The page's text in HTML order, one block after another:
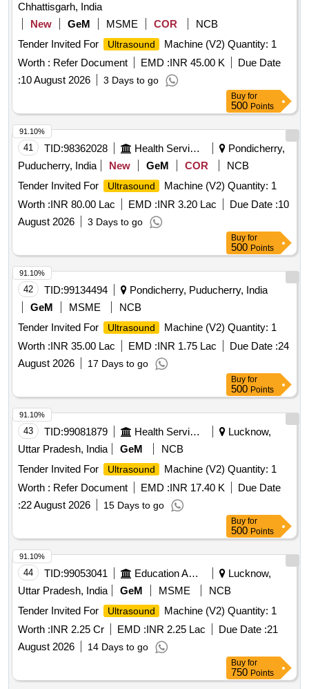
Chhattisgarh, India
New
GeM MSME COR
NCB
Tender Invited For
Ultrasound
Machine (V2) Quantity: 1
Worth : Refer Document EMD :INR 45.00 K
Due Date
:10 August 2026 3 Days to go
Buy for
500 Points
41 TID:98362028 Health Services/equipments
Pondicherry,
Puducherry, India
New GeM COR
NCB
Tender Invited For
Ultrasound
Machine (V2) Quantity: 1
Worth :INR 80.00 Lac EMD :INR 3.20 Lac Due Date :10
August 2026
3 Days to go
91.10%
Buy for
500 Points
42 TID:99134494
Pondicherry, Puducherry, India
GeM
MSME
NCB
Tender Invited For
Ultrasound
Machine (V2) Quantity: 1
Worth :INR 35.00 Lac EMD :INR 1.75 Lac Due Date :24
August 2026
17 Days to go
91.10%
Buy for
500 Points
43 TID:99081879 Health Services/equipments
Lucknow,
Uttar Pradesh, India
GeM
NCB
Tender Invited For
Ultrasound
Machine (V2) Quantity: 1
Worth : Refer Document EMD :INR 17.40 K
Due Date
:22 August 2026 15 Days to go
91.10%
Buy for
500 Points
44 TID:99053041 Education And Research Institute
Lucknow,
Uttar Pradesh, India
GeM MSME
NCB
Tender Invited For
Ultrasound
Machine (V2) Quantity: 1
Worth :INR 2.25 Cr EMD :INR 2.25 Lac Due Date :21
August 2026
14 Days to go
91.10%
Buy for
750 Points